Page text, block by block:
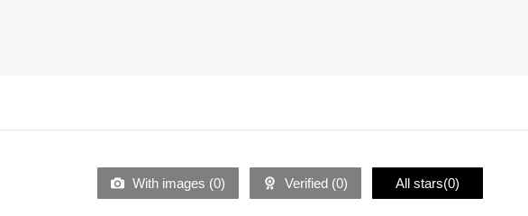
With images (0) Verified (0) All stars(0)